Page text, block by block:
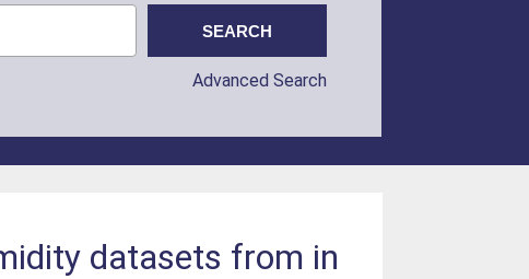
Advanced Search
datasets from in